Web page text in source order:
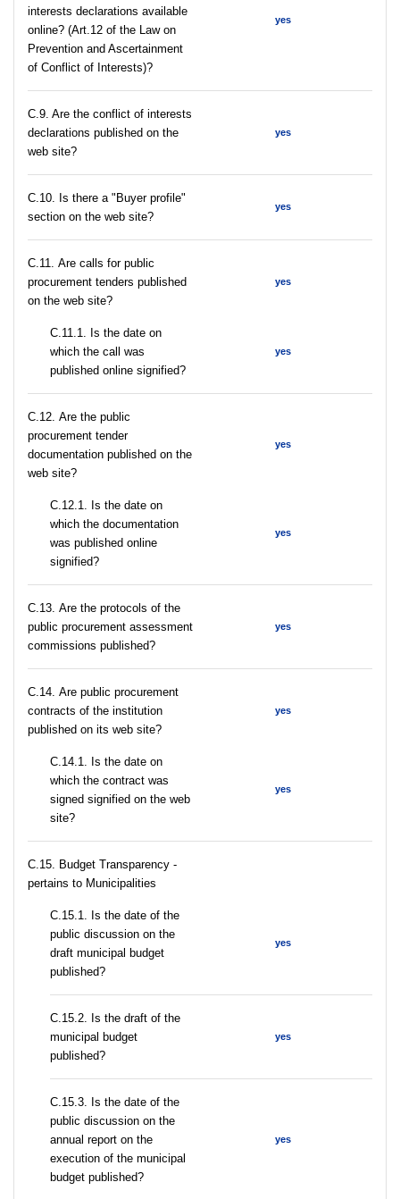
interests declarations available
online? (Art.12 of the Law on
Prevention and Ascertainment
of Conflict of Interests)?
yes
C.9. Are the conflict of interests
declarations published on the
web site?
yes
C.10. Is there a "Buyer profile"
section on the web site?
yes
С.11. Are calls for public
procurement tenders published
on the web site?
yes
С.11.1. Is the date on
which the call was
published online signified?
yes
С.12. Are the public
procurement tender
documentation published on the
web site?
yes
С.12.1. Is the date on
which the documentation
was published online
signified?
yes
С.13. Are the protocols of the
public procurement assessment
commissions published?
yes
С.14. Are public procurement
contracts of the institution
published on its web site?
yes
С.14.1. Is the date on
which the contract was
signed signified on the web
site?
yes
C.15. Budget Transparency -
pertains to Municipalities
С.15.1. Is the date of the
public discussion on the
draft municipal budget
published?
yes
С.15.2. Is the draft of the
municipal budget
published?
yes
С.15.3. Is the date of the
public discussion on the
annual report on the
execution of the municipal
budget published?
yes